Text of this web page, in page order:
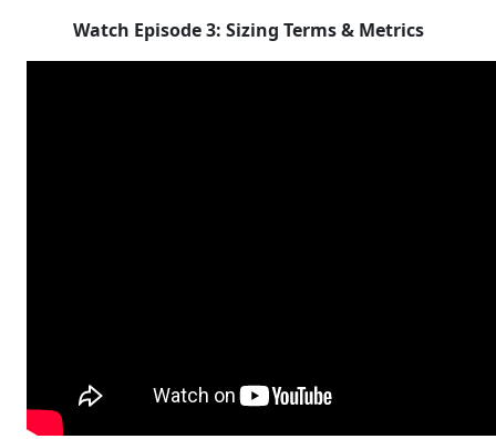
Watch Episode 3: Sizing Terms & Metrics